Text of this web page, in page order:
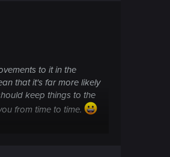
to it in the
that it's far more likely
keep things to the
from time to time.